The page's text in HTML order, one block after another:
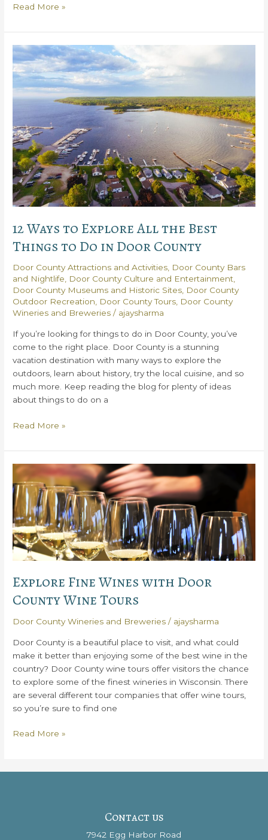
Door
Wineries:
Your
Ultimate
Guide
the
of
Door
County
Read More »
12 Ways to Explore All the Best
Things to Do in Door County
Door County Attractions and Activities, Door County Bars
and Nightlife, Door County Culture and Entertainment,
Door County Museums and Historic Sites, Door County
Outdoor Recreation, Door County Tours, Door County
Wineries and Breweries / ajaysharma
If you’re looking for things to do in Door County, you’ve
come to the right place. Door County is a stunning
vacation destination with many ways to explore the
outdoors, learn about history, try the local cuisine, and so
much more. Keep reading the blog for plenty of ideas
about things to do on a
12
to
Explore
the
Best
Things
to
Do
County
Read More »
Explore Fine Wines with Door
County Wine Tours
Door County Wineries and Breweries / ajaysharma
Door County is a beautiful place to visit, and what could
make it better than enjoying some of the best wine in the
country? Door County wine tours offer visitors the chance
to explore some of the finest wineries in Wisconsin. There
are several different tour companies that offer wine tours,
so you’re sure to find one
Explore
with
Read More »
Contact us
7942 Egg Harbor Road